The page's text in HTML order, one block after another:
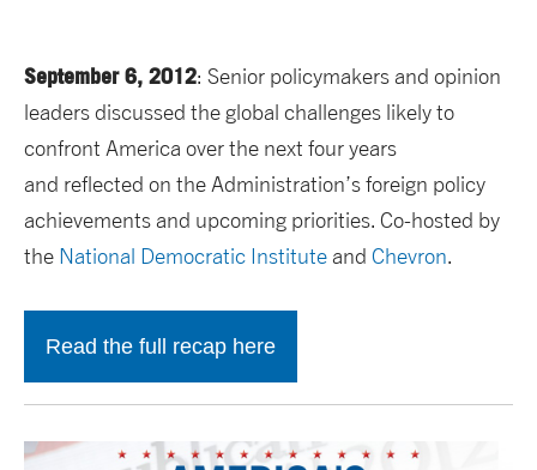
September 6, 2012: Senior policymakers and opinion
leaders discussed the global challenges likely to
confront America over the next four years
and reflected on the Administration’s foreign policy
achievements and upcoming priorities. Co-hosted by
the National Democratic Instituteand Chevron.
Read the full recap here